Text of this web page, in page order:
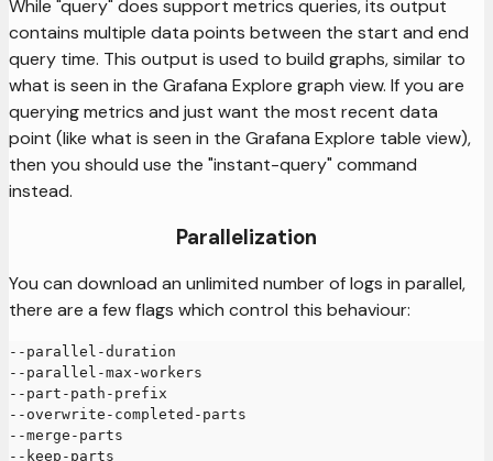
While "query" does support metrics queries, its output
contains multiple data points between the start and end
query time. This output is used to build graphs, similar to
what is seen in the Grafana Explore graph view. If you are
querying metrics and just want the most recent data
point (like what is seen in the Grafana Explore table view),
then you should use the "instant-query" command
instead.
Parallelization
You can download an unlimited number of logs in parallel,
there are a few flags which control this behaviour:
--parallel-duration
--parallel-max-workers
--part-path-prefix
--overwrite-completed-parts
--merge-parts
--keep-parts